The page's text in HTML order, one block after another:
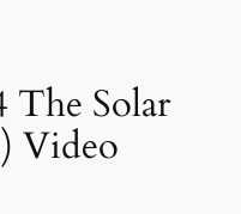
Solar
Video